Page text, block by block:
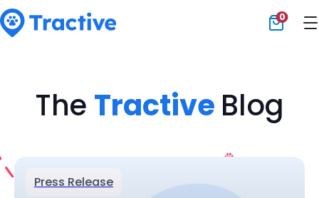
0
The Tractive Blog
Press Release